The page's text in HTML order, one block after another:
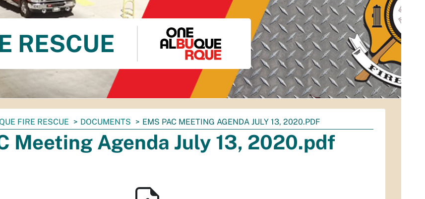
RESCUE
FIRE RESCUE DOCUMENTS EMS PAC MEETING AGENDA JULY 13, 2020.PDF
Meeting Agenda July 13, 2020.pdf